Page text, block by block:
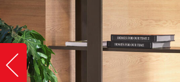
Slide